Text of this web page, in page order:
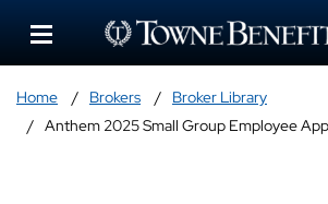
Home Brokers
Broker Library
Anthem 2025 Small Group Employee